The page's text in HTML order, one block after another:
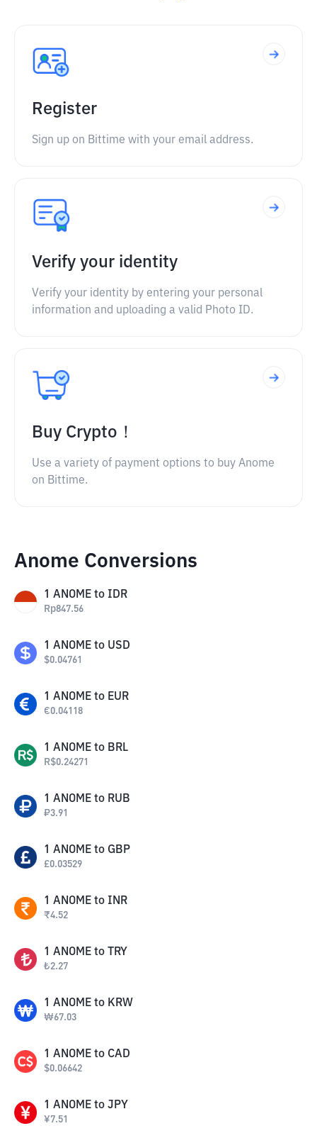
Register
Sign up on Bittime with your email address.
Verify your identity
Verify your identity by entering your personal
information and uploading a valid Photo ID.
Buy Crypto！
Use a variety of payment options to buy Anome
on Bittime.
Anome Conversions
1 ANOME to IDR
Rp847.56
1 ANOME to USD
$0.04761
1 ANOME to EUR
€0.04118
1 ANOME to BRL
R$0.24271
1 ANOME to RUB
₽3.91
1 ANOME to GBP
£0.03529
1 ANOME to INR
₹4.52
1 ANOME to TRY
₺2.27
1 ANOME to KRW
₩67.03
1 ANOME to CAD
$0.06642
1 ANOME to JPY
¥7.51